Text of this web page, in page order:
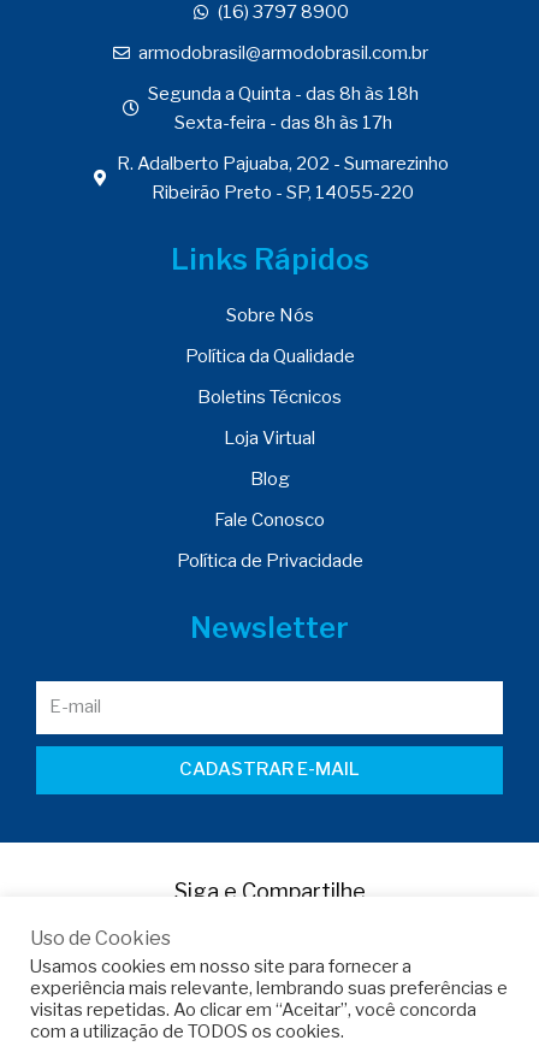
(16) 3797 8900
armodobrasil@armodobrasil.com.br
Segunda a Quinta - das 8h às 18h
Sexta-feira - das 8h às 17h
R. Adalberto Pajuaba, 202 - Sumarezinho
Ribeirão Preto - SP, 14055-220
Links Rápidos
Sobre Nós
Política da Qualidade
Boletins Técnicos
Loja Virtual
Blog
Fale Conosco
Política de Privacidade
Newsletter
CADASTRAR E-MAIL
Siga e Compartilhe
Uso de Cookies
Usamos cookies em nosso site para fornecer a
experiência mais relevante, lembrando suas preferências e
visitas repetidas. Ao clicar em “Aceitar”, você concorda
com a utilização de TODOS os cookies.